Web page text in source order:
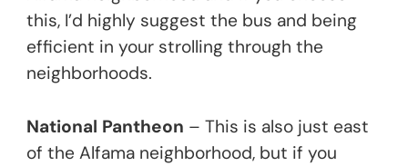
this, I’d highly suggest the bus and being
efficient in your strolling through the
neighborhoods.
National Pantheon – This is also just east
of the Alfama neighborhood, but if you